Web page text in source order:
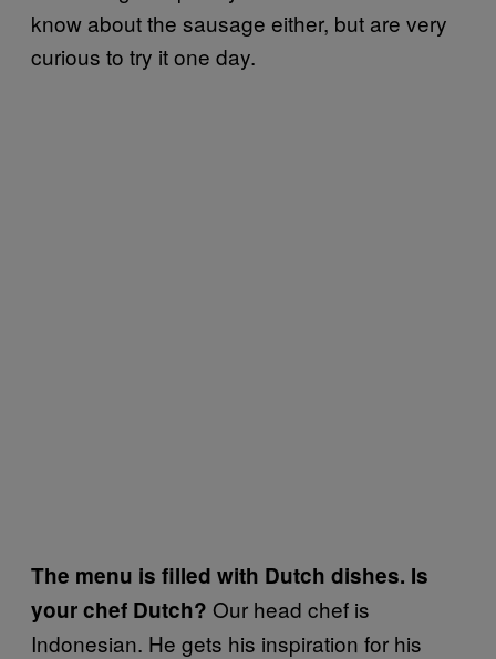
know about the sausage either, but are very
curious to try it one day.
The menu is filled with Dutch dishes. Is
your chef Dutch? Our head chef is
Indonesian. He gets his inspiration for his